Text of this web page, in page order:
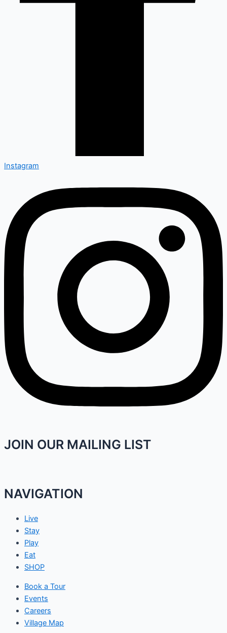
Instagram
JOIN OUR MAILING LIST
NAVIGATION
Live
Stay
Play
Eat
SHOP
Book a Tour
Events
Careers
Village Map